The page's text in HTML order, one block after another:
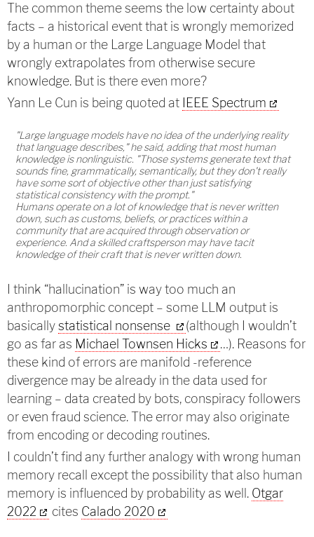
The common theme seems the low certainty about
facts – a historical event that is wrongly memorized
by a human or the Large Language Model that
wrongly extrapolates from otherwise secure
knowledge. But is there even more?
Yann Le Cun is being quoted at IEEE Spectrum
"Large language models have no idea of the underlying reality
that language describes," he said, adding that most human
knowledge is nonlinguistic. "Those systems generate text that
sounds fine, grammatically, semantically, but they don't really
have some sort of objective other than just satisfying
statistical consistency with the prompt."
Humans operate on a lot of knowledge that is never written
down, such as customs, beliefs, or practices within a
community that are acquired through observation or
experience. And a skilled craftsperson may have tacit
knowledge of their craft that is never written down.
I think “hallucination” is way too much an
anthropomorphic concept – some LLM output is
basicallystatistical nonsense
(although I wouldn’t
go as far as Michael Townsen Hicks
…). Reasons for
these kind of errors are manifold -reference
divergence may be already in the data used for
learning – data created by bots, conspiracy followers
or even fraud science. The error may also originate
from encoding or decoding routines.
I couldn’t find any further analogy with wrong human
memory recall except the possibility that also human
memory is influenced by probability as well. Otgar
2022
cites Calado 2020